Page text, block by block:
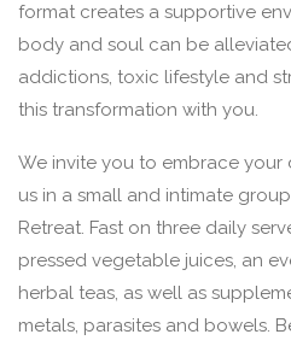
format creates a supportive
body and soul can be
addictions, toxic lifestyle and
this transformation with you.
We invite you to embrace
us in a small and intimate
Retreat. Fast on three daily
pressed vegetable juices, an
herbal teas, as well as
metals, parasites and bowels.